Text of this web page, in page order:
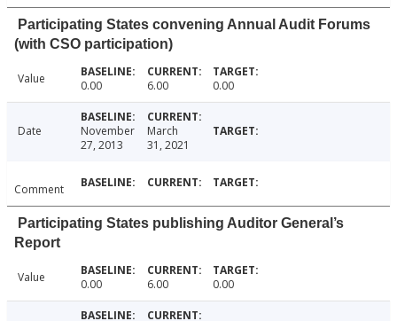
Participating States convening Annual Audit Forums
(with CSO participation)
Value 0.00 6.00 0.00
Date
November
27, 2013
March
31, 2021
Comment
Participating States publishing Auditor General’s
Report
Value 0.00 6.00 0.00